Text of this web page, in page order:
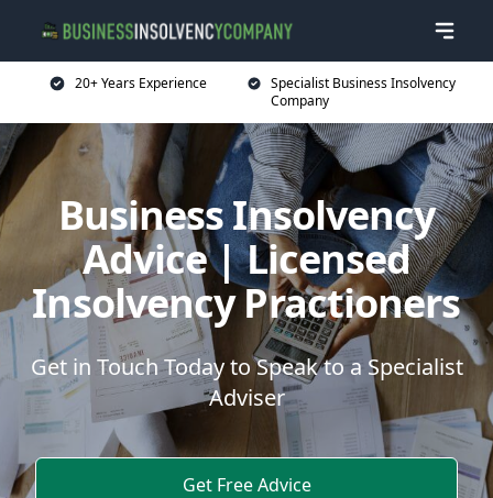
20+ Years Experience
Specialist Business Insolvency
Company
Business Insolvency
Advice | Licensed
Insolvency Practioners
Get in Touch Today to Speak to a Specialist
Adviser
Get Free Advice